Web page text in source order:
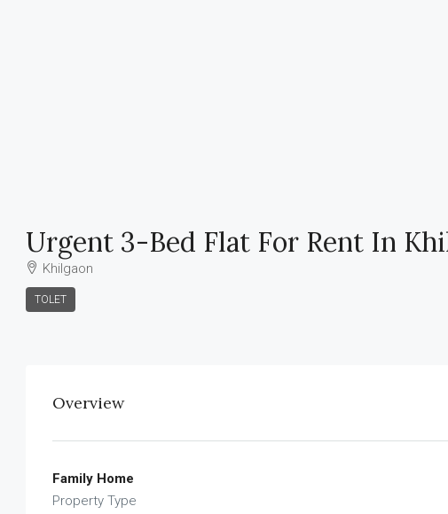
Urgent 3-Bed Flat For Rent In
Khilgaon
TOLET
Overview
Family Home
Property Type